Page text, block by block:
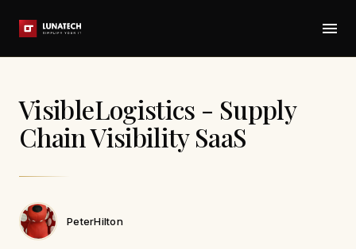
VisibleLogistics - Supply
Chain Visibility SaaS
PeterHilton